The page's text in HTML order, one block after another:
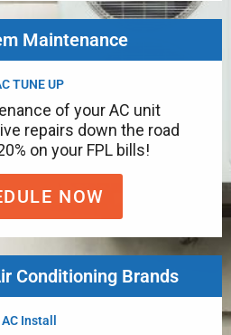
Maintenance
TUNE UP
of your AC unit
repairs down the road
on your FPL bills!
NOW
Conditioning Brands
AC Install